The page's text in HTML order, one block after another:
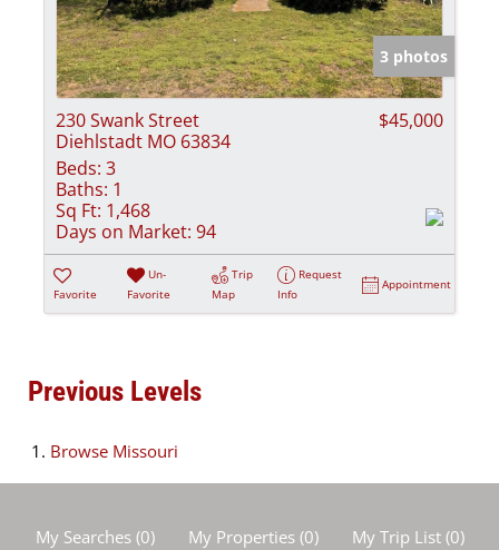
3 photos
230 Swank Street
Diehlstadt MO 63834
$45,000
Beds: 3
Baths: 1
Sq Ft: 1,468
Days on Market: 94
Favorite
Un-
Favorite
Trip
Map
Request
Info
Appointment
Previous Levels
Browse Missouri
My Searches(0) My Properties(0) My Trip List (0)